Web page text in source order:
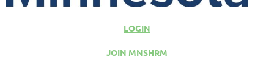
LOGIN
JOIN MNSHRM